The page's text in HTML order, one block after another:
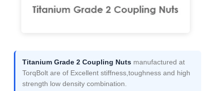
Titanium Grade 2 Coupling Nuts manufactured at
TorqBolt are of Excellent stiffness,toughness and high
strength low density combination.